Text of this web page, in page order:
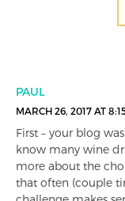
PAUL
MARCH 26, 2017 AT
First – your blog
know many wine
more about the
that often (couple